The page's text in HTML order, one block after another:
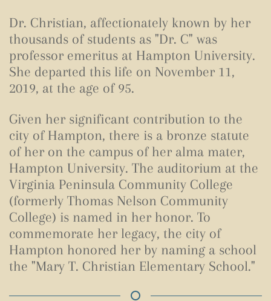
Dr. Christian, affectionately known by her
thousands of students as "Dr. C" was
professor emeritus at Hampton University.
She departed this life on November 11,
2019, at the age of 95.
Given her significant contribution to the
city of Hampton, there is a bronze statute
of her on the campus of her alma mater,
Hampton University. The auditorium at the
Virginia Peninsula Community College
(formerly Thomas Nelson Community
College) is named in her honor. To
commemorate her legacy, the city of
Hampton honored her by naming a school
the "Mary T. Christian Elementary School."